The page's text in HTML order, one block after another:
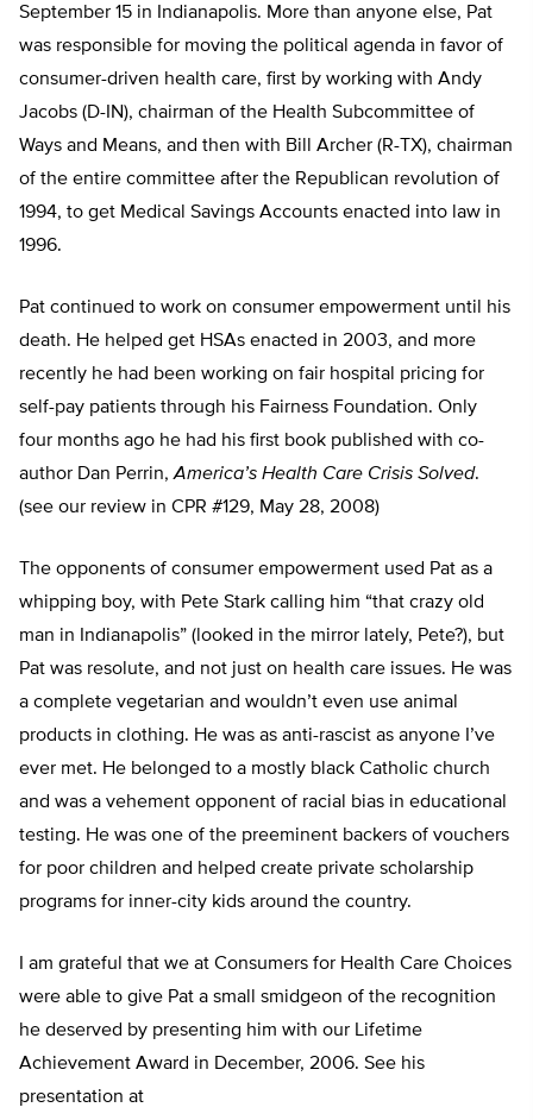
September 15 in Indianapolis. More than anyone else, Pat
was responsible for moving the political agenda in favor of
consumer-driven health care, first by working with Andy
Jacobs (D-IN), chairman of the Health Subcommittee of
Ways and Means, and then with Bill Archer (R-TX), chairman
of the entire committee after the Republican revolution of
1994, to get Medical Savings Accounts enacted into law in
1996.
Pat continued to work on consumer empowerment until his
death. He helped get HSAs enacted in 2003, and more
recently he had been working on fair hospital pricing for
self-pay patients through his Fairness Foundation. Only
four months ago he had his first book published with co-
author Dan Perrin,America’s Health Care Crisis Solved.
(see our review in CPR #129, May 28, 2008)
The opponents of consumer empowerment used Pat as a
whipping boy, with Pete Stark calling him “that crazy old
man in Indianapolis” (looked in the mirror lately, Pete?), but
Pat was resolute, and not just on health care issues. He was
a complete vegetarian and wouldn’t even use animal
products in clothing. He was as anti-rascist as anyone I’ve
ever met. He belonged to a mostly black Catholic church
and was a vehement opponent of racial bias in educational
testing. He was one of the preeminent backers of vouchers
for poor children and helped create private scholarship
programs for inner-city kids around the country.
I am grateful that we at Consumers for Health Care Choices
were able to give Pat a small smidgeon of the recognition
he deserved by presenting him with our Lifetime
Achievement Award in December, 2006. See his
presentation at